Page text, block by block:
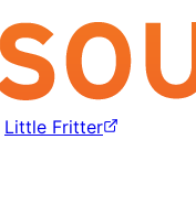
Little Fritter